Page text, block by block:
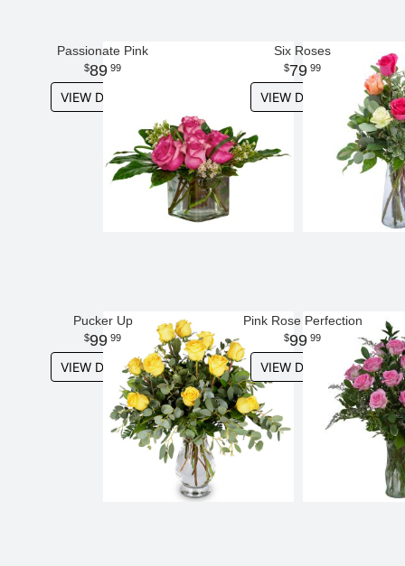
Passionate Pink
89 99
VIEW DETAILS
Six Roses
79 99
VIEW DETAILS
Pucker Up
99 99
VIEW DETAILS
Pink Rose Perfection
99 99
VIEW DETAILS